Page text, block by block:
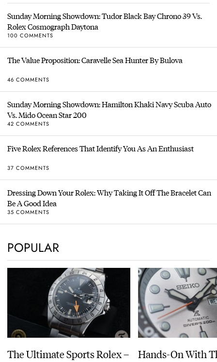
Sunday Morning Showdown: Tudor Black Bay Chrono 39 Vs.
Rolex Cosmograph Daytona
100 COMMENTS
The Value Proposition: Caravelle Sea Hunter By Bulova
46 COMMENTS
Sunday Morning Showdown: Hamilton Khaki Navy Scuba Auto
Vs. Mido Ocean Star 200
42 COMMENTS
Five Rolex References That Identify You As An Enthusiast
37 COMMENTS
Dressing Down Your Rolex: Why Taking It Off The Bracelet Can
Be A Good Idea
35 COMMENTS
POPULAR
The Ultimate Sports Rolex –
Hands-On With